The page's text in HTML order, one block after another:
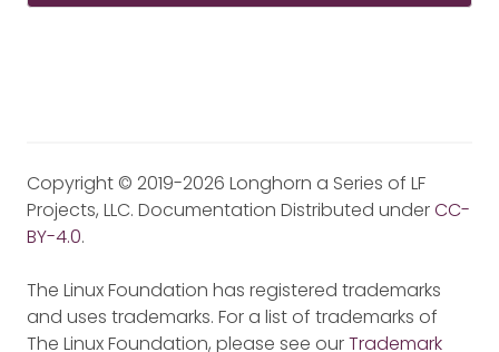
Copyright © 2019-2026 Longhorn a Series of LF
Projects, LLC. Documentation Distributed underCC-
BY-4.0.
The Linux Foundation has registered trademarks
and uses trademarks. For a list of trademarks of
The Linux Foundation, please see ourTrademark